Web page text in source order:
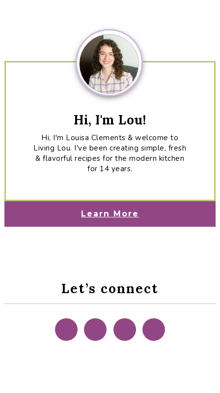
Hi, I'm Lou!
Hi, I'm Louisa Clements & welcome to
Living Lou. I've been creating simple, fresh
& flavorful recipes for the modern kitchen
for 14 years.
Learn More
Let’s connect